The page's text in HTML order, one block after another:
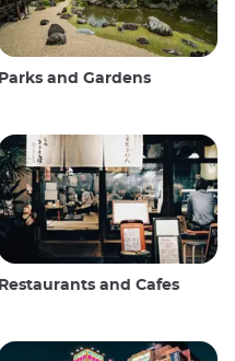
Parks and Gardens
Restaurants and Cafes